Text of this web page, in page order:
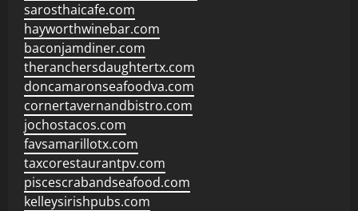
sarosthaicafe.com
hayworthwinebar.com
baconjamdiner.com
theranchersdaughtertx.com
doncamaronseafoodva.com
cornertavernandbistro.com
jochostacos.com
favsamarillotx.com
taxcorestaurantpv.com
piscescrabandseafood.com
kelleysirishpubs.com